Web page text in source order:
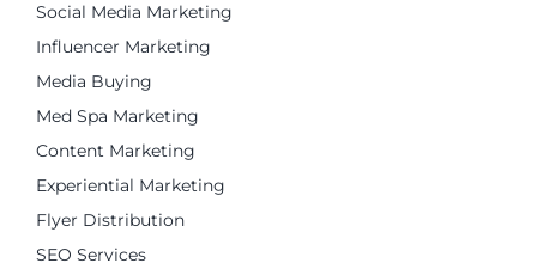
Social Media Marketing
Influencer Marketing
Media Buying
Med Spa Marketing
Content Marketing
Experiential Marketing
Flyer Distribution
SEO Services